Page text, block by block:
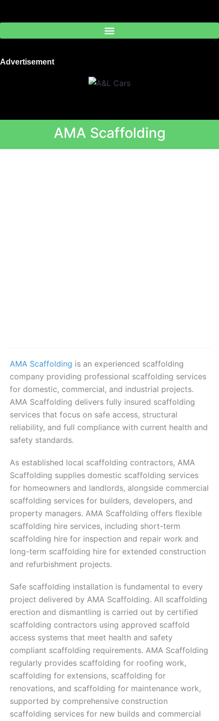
Advertisement
AMA Scaffolding
AMA Scaffolding is an experienced scaffolding
company providing professional scaffolding services
for domestic, commercial, and industrial projects.
AMA Scaffolding delivers fully insured scaffolding
services that focus on safe access, structural
reliability, and full compliance with current health and
safety standards.
As established local scaffolding contractors, AMA
Scaffolding supplies domestic scaffolding services
for homeowners and landlords, alongside commercial
scaffolding services for builders, developers, and
property managers. AMA Scaffolding offers flexible
scaffolding hire services, including short-term
scaffolding hire for inspection and repair work and
long-term scaffolding hire for extended construction
and refurbishment projects.
Safe scaffolding installation is fundamental to every
project delivered by AMA Scaffolding. All scaffolding
erection and dismantling is carried out by certified
scaffolding contractors using approved scaffold
access systems that meet health and safety
compliant scaffolding requirements. AMA Scaffolding
regularly provides scaffolding for roofing work,
scaffolding for extensions, scaffolding for
renovations, and scaffolding for maintenance work,
supported by comprehensive construction
scaffolding services for new builds and commercial